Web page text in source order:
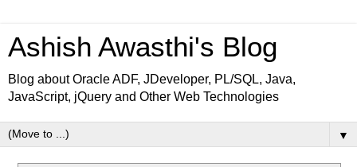
Ashish Awasthi's Blog
Blog about Oracle ADF, JDeveloper, PL/SQL, Java,
JavaScript, jQuery and Other Web Technologies
▼